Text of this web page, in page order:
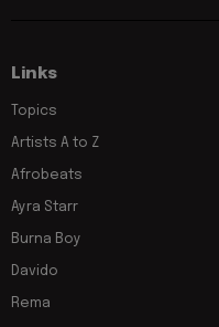
Links
Topics
Artists A to Z
Afrobeats
Ayra Starr
Burna Boy
Davido
Rema